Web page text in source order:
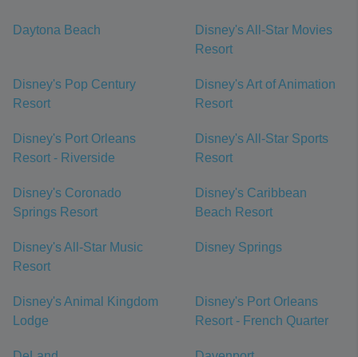
Daytona Beach
Disney's All-Star Movies
Resort
Disney's Pop Century
Resort
Disney's Art of Animation
Resort
Disney's Port Orleans
Resort - Riverside
Disney's All-Star Sports
Resort
Disney's Coronado
Springs Resort
Disney's Caribbean
Beach Resort
Disney's All-Star Music
Resort
Disney Springs
Disney's Animal Kingdom
Lodge
Disney's Port Orleans
Resort - French Quarter